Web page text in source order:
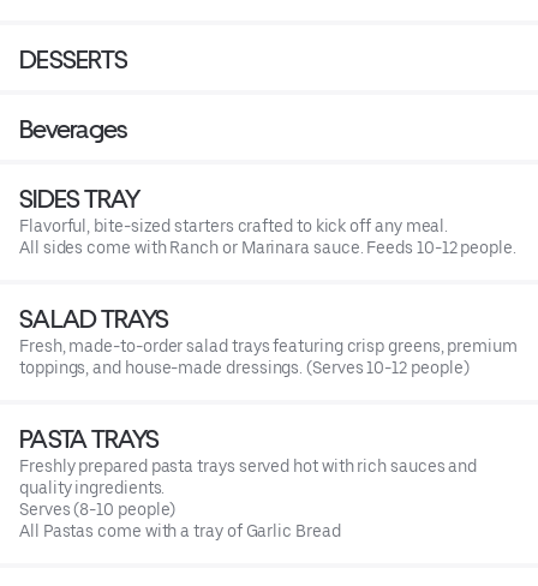
DESSERTS
Beverages
SIDES TRAY
Flavorful, bite-sized starters crafted to kick off any meal.
All sides come with Ranch or Marinara sauce. Feeds 10-12 people.
SALAD TRAYS
Fresh, made-to-order salad trays featuring crisp greens, premium
toppings, and house-made dressings. (Serves 10-12 people)
PASTA TRAYS
Freshly prepared pasta trays served hot with rich sauces and
quality ingredients.
Serves (8-10 people)
All Pastas come with a tray of Garlic Bread